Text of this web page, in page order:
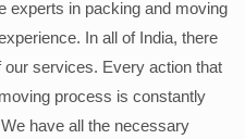
experts in packing and moving
In all of India, there
services. Every action that
process is constantly
have all the necessary